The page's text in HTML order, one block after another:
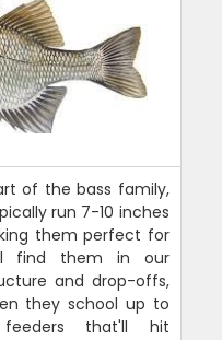
of the bass family,
run 7-10 inches
them perfect for
find them in our
and drop-offs,
they school up to
that'll hit